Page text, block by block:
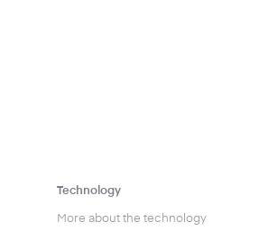
Technology
More about the technology